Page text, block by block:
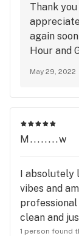
Thank
again
Hour and
May 29, 2022
M........w
I absolutely
vibes and
professional
clean and
1 person found